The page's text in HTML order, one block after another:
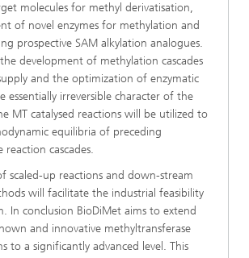
molecules for methyl derivatisation,
of novel enzymes for methylation and
prospective SAM alkylation analogues.
development of methylation cascades
and the optimization of enzymatic
essentially irreversible character of the
MT catalysed reactions will be utilized to
equilibria of preceding
reaction cascades.
scaled-up reactions and down-stream
will facilitate the industrial feasibility
In conclusion BioDiMet aims to extend
and innovative methyltransferase
to a significantly advanced level. This